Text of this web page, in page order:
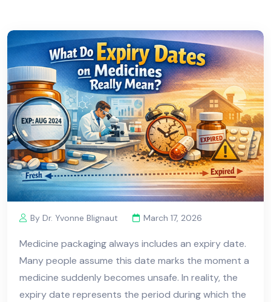
By Dr. Yvonne Blignaut March 17, 2026
Medicine packaging always includes an expiry date.
Many people assume this date marks the moment a
medicine suddenly becomes unsafe. In reality, the
expiry date represents the period during which the